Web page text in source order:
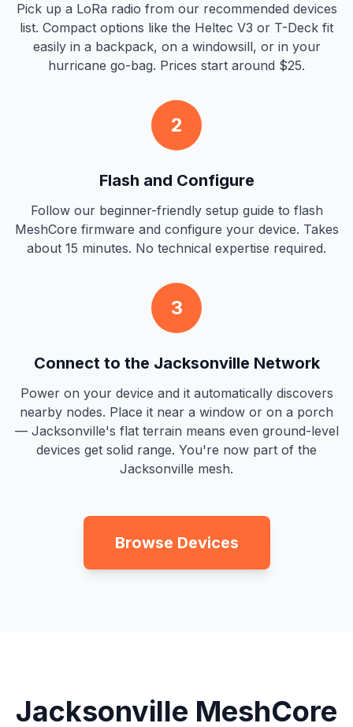
Pick up a LoRa radio from our recommended devices
list. Compact options like the Heltec V3 or T-Deck fit
easily in a backpack, on a windowsill, or in your
hurricane go-bag. Prices start around $25.
2
Flash and Configure
Follow our beginner-friendly setup guide to flash
MeshCore firmware and configure your device. Takes
about 15 minutes. No technical expertise required.
3
Connect to the Jacksonville Network
Power on your device and it automatically discovers
nearby nodes. Place it near a window or on a porch
— Jacksonville's flat terrain means even ground-level
devices get solid range. You're now part of the
Jacksonville mesh.
Browse Devices
Jacksonville MeshCore